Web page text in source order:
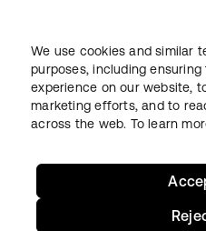
LegalPrivacy Policy Site Terms
We use cookies and similar
purposes, including
experience on our website,
marketing efforts, and to
across the web. To learn